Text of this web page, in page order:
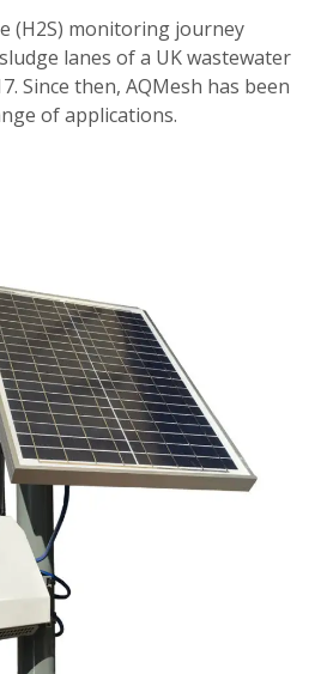
(H2S) monitoring journey
lanes of a UK wastewater
Since then, AQMesh has been
of applications.